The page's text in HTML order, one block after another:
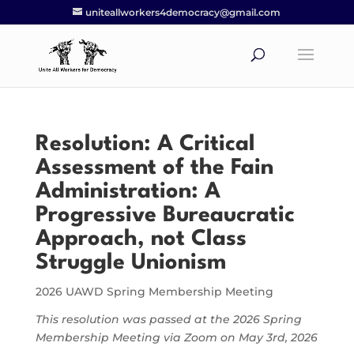
uniteallworkers4democracy@gmail.com
Resolution: A Critical
Assessment of the Fain
Administration: A
Progressive Bureaucratic
Approach, not Class
Struggle Unionism
2026 UAWD Spring Membership Meeting
This resolution was passed at the 2026 Spring
Membership Meeting via Zoom on May 3rd, 2026